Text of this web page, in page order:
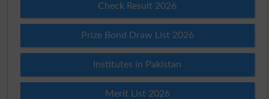
Check Result 2026
Prize Bond Draw List 2026
Institutes in Pakistan
Merit List 2026